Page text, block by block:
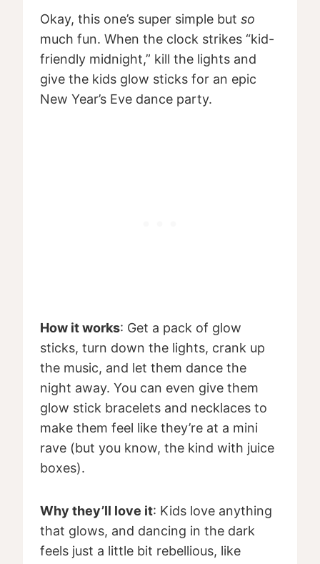
Okay, this one’s super simple but so
much fun. When the clock strikes “kid-
friendly midnight,” kill the lights and
give the kids glow sticks for an epic
New Year’s Eve dance party.
How it works: Get a pack of glow
sticks, turn down the lights, crank up
the music, and let them dance the
night away. You can even give them
glow stick bracelets and necklaces to
make them feel like they’re at a mini
rave (but you know, the kind with juice
boxes).
Why they’ll love it: Kids love anything
that glows, and dancing in the dark
feels just a little bit rebellious, like